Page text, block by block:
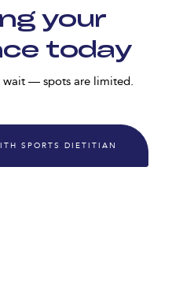
your
today
wait — spots are limited.
SPORTS DIETITIAN